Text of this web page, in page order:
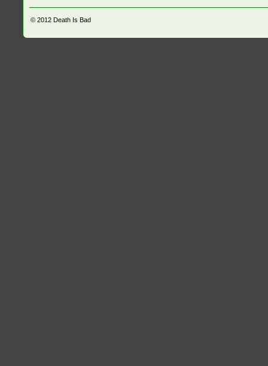
© 2012 Death Is Bad